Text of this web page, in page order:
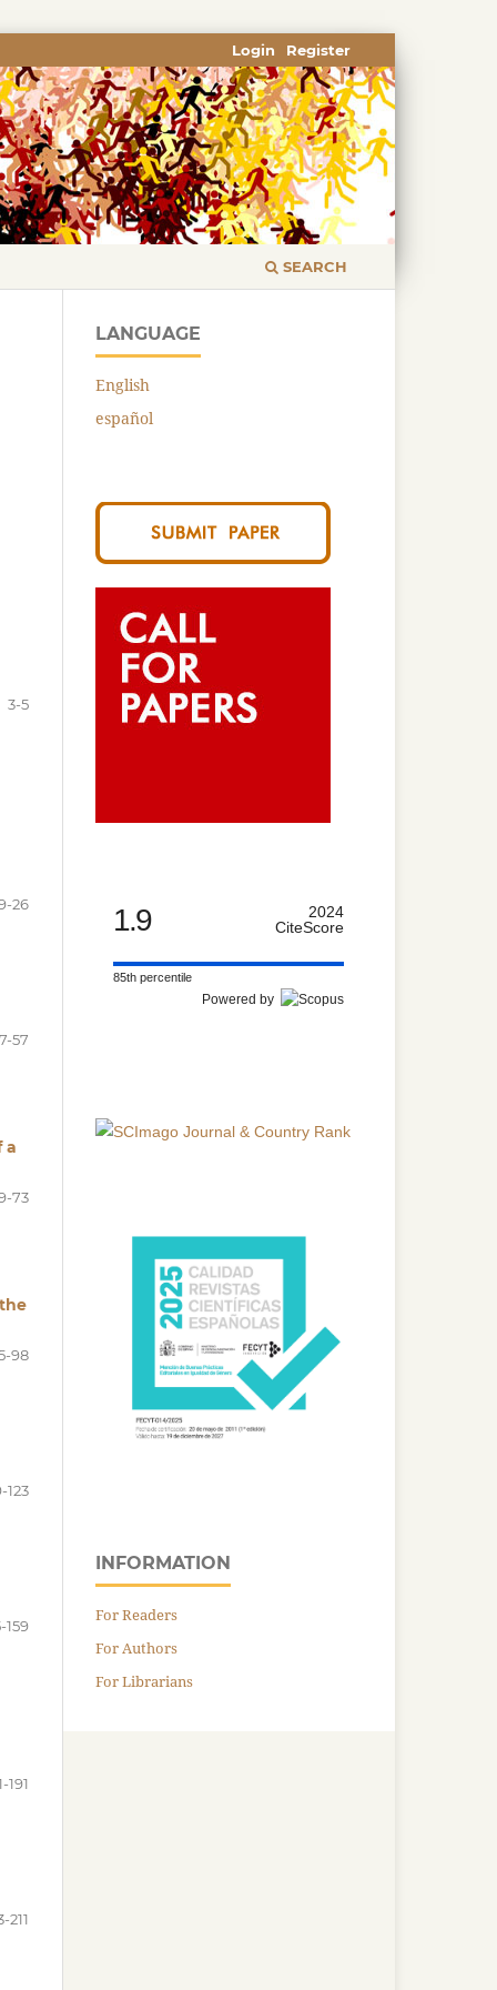
SEARCH
Register
Login
3-5
26
57
a
73
98
123
159
191
211
LANGUAGE
English
español
1.9
2024
CiteScore
85th percentile
Powered by
INFORMATION
For Readers
For Authors
For Librarians